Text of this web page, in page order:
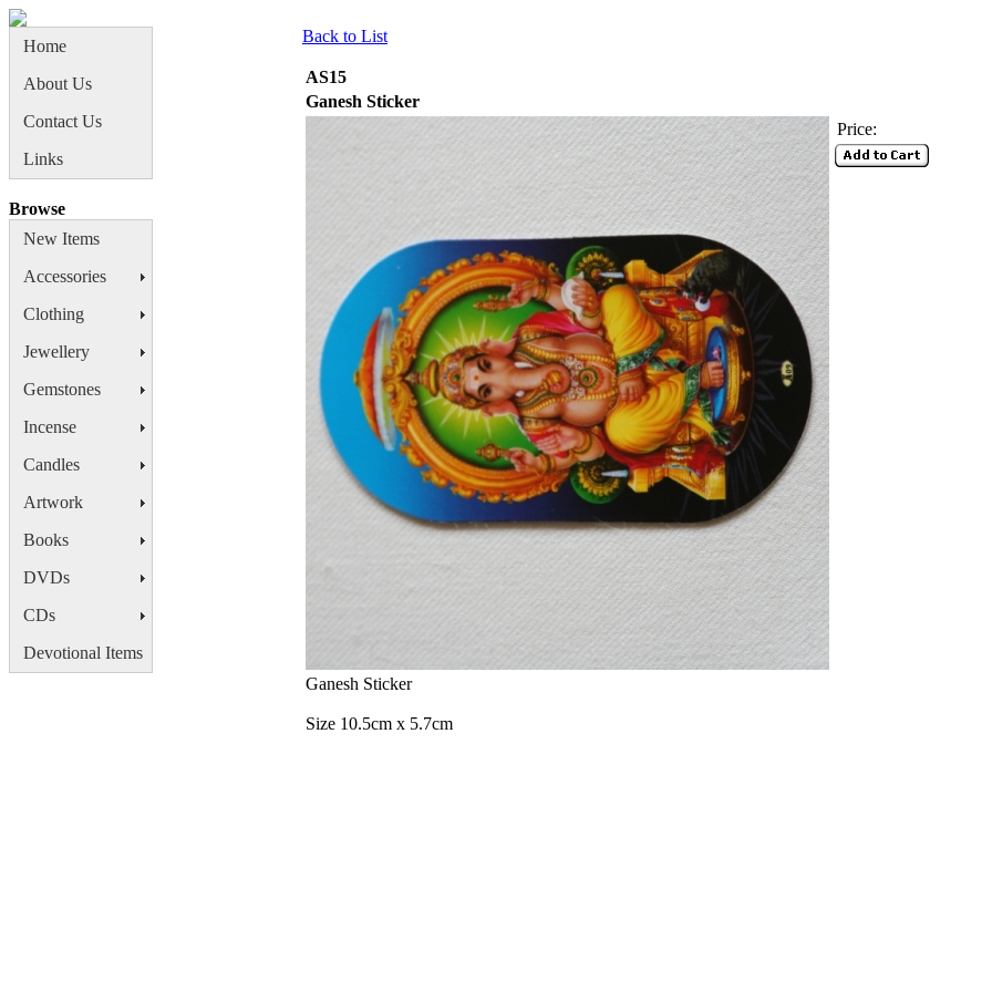
Home
About Us
Contact Us
Links
Browse
New Items
Accessories
Clothing
Jewellery
Gemstones
Incense
Candles
Artwork
Books
DVDs
CDs
Devotional Items
Back to List
AS15
Ganesh Sticker
Price:
Ganesh Sticker
Size 10.5cm x 5.7cm